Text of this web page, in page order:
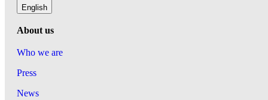
English
About us
Who we are
Press
News